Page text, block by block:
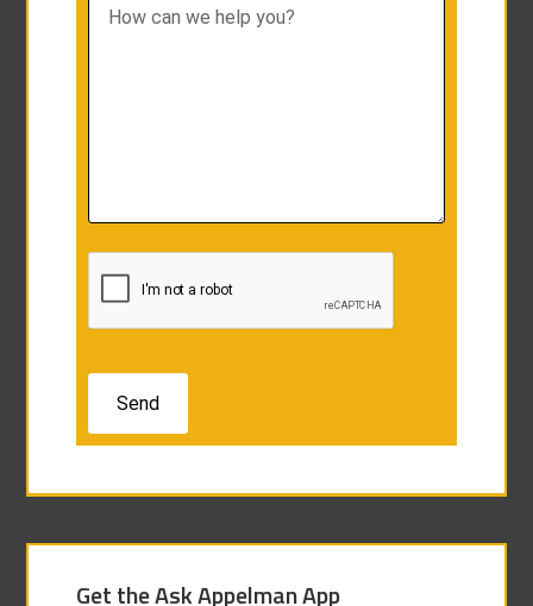
Get the Ask Appelman App